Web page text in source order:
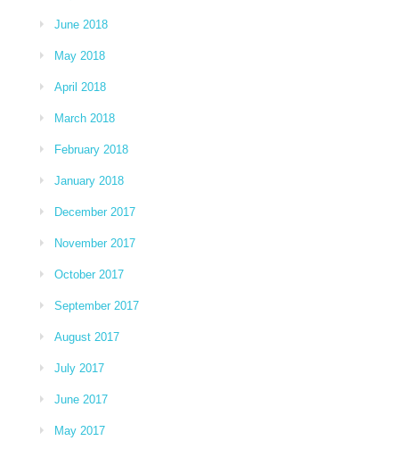
June 2018
May 2018
April 2018
March 2018
February 2018
January 2018
December 2017
November 2017
October 2017
September 2017
August 2017
July 2017
June 2017
May 2017